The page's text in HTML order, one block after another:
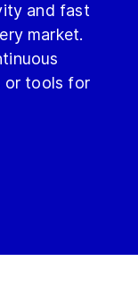
and fast
market.
or tools for